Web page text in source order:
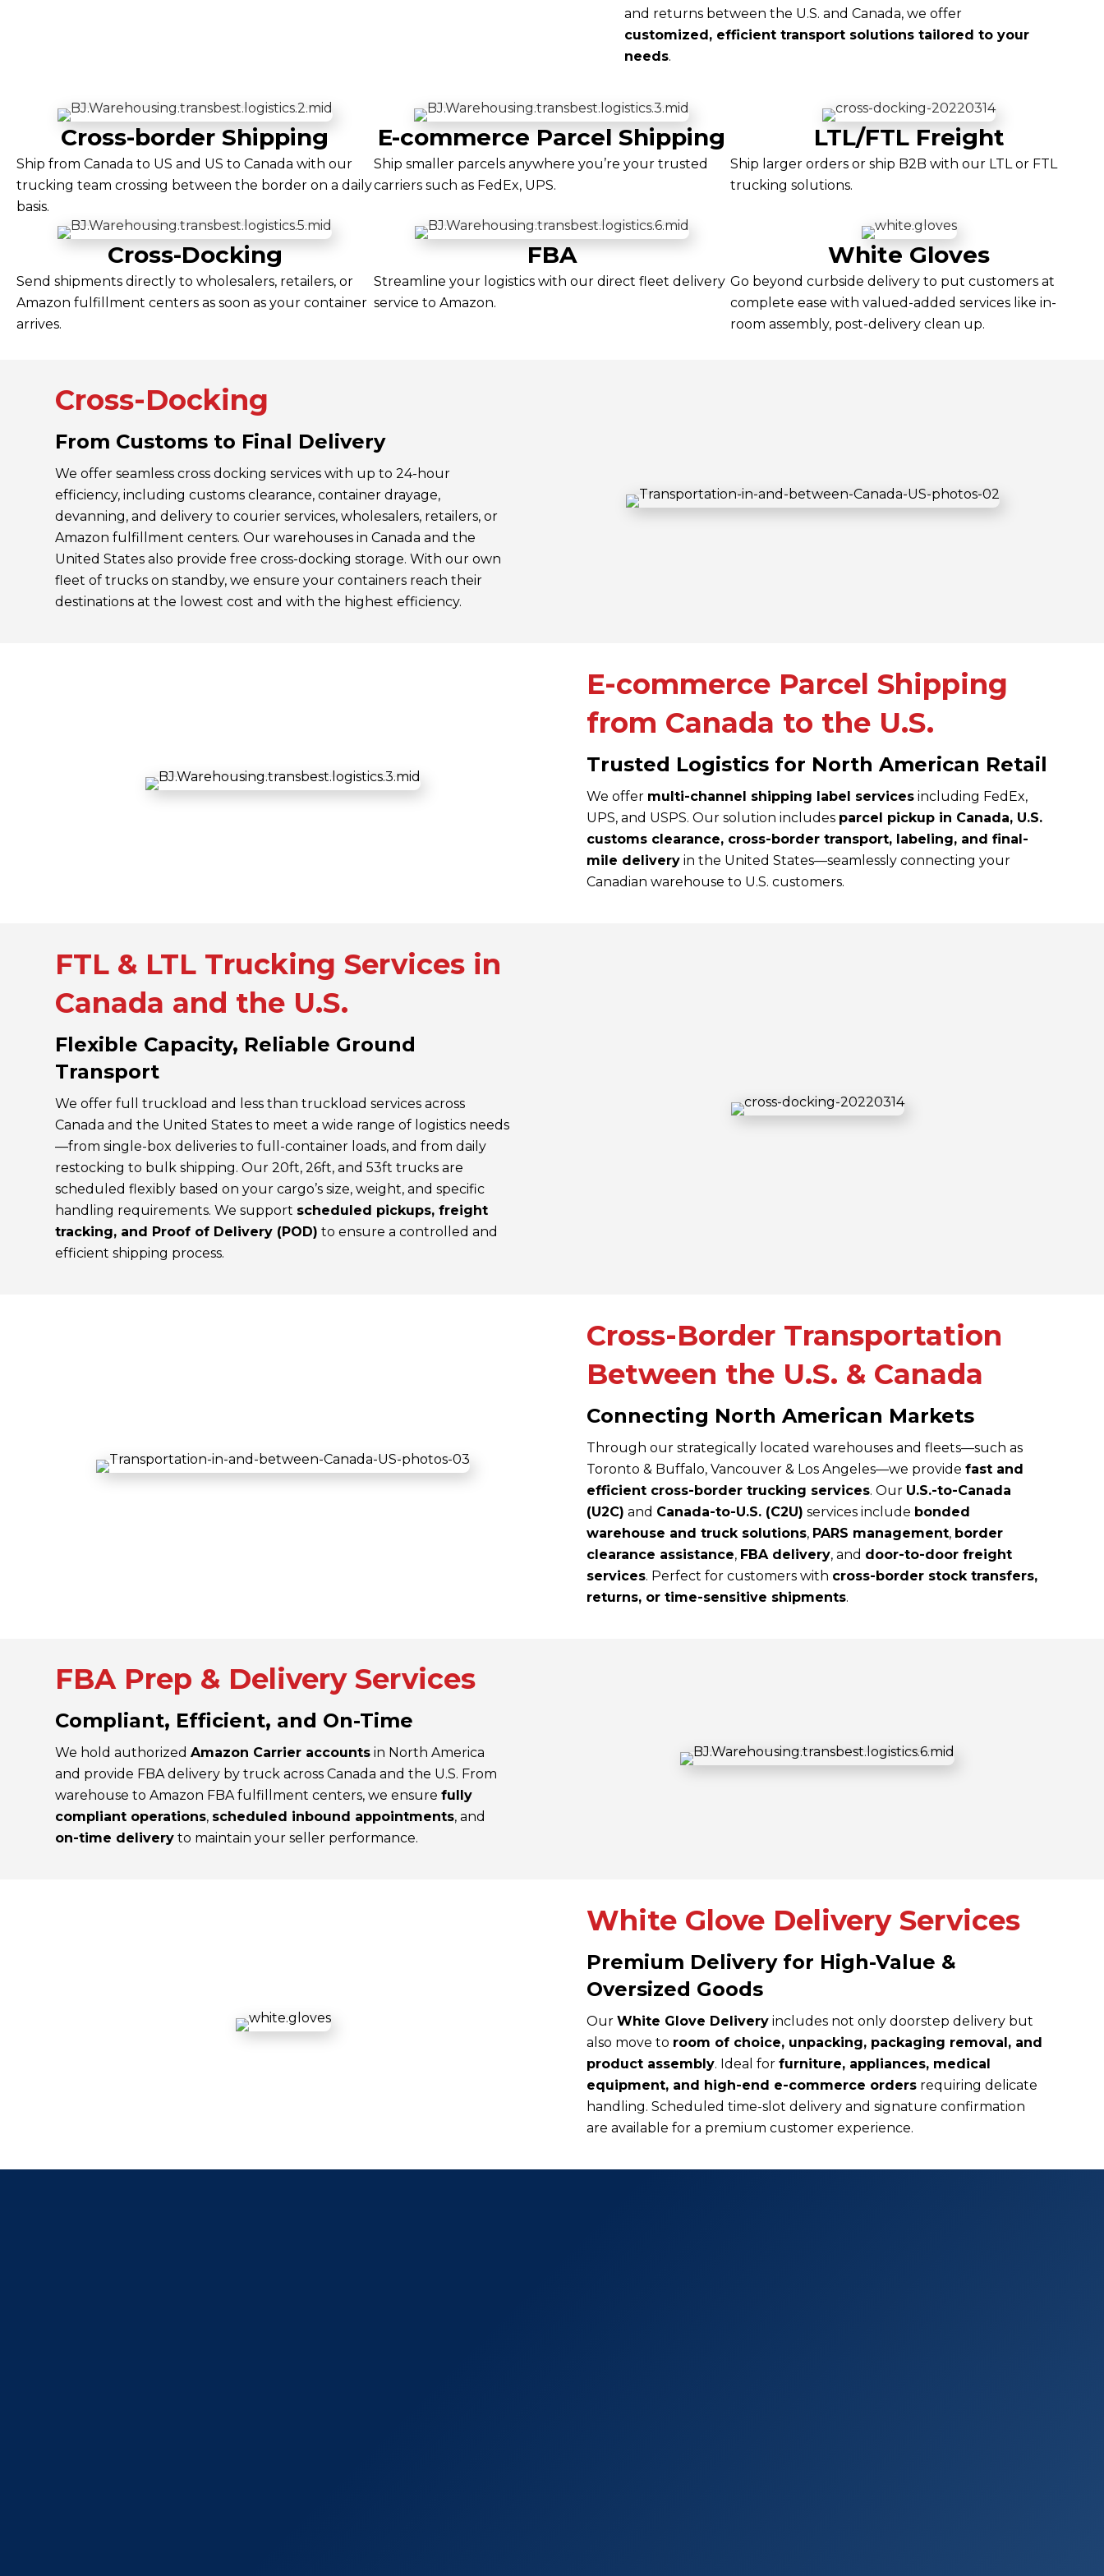
and returns between the U.S. and Canada, we offer
customized, efficient transport solutions tailored to your
needs.
Cross-border Shipping
Ship from Canada to US and US to Canada with our
trucking team crossing between the border on a daily
basis.
E-commerce Parcel Shipping
Ship smaller parcels anywhere you’re your trusted
carriers such as FedEx, UPS.
LTL/FTL Freight
Ship larger orders or ship B2B with our LTL or FTL
trucking solutions.
Cross-Docking
Send shipments directly to wholesalers, retailers, or
Amazon fulfillment centers as soon as your container
arrives.
FBA
Streamline your logistics with our direct fleet delivery
service to Amazon.
White Gloves
Go beyond curbside delivery to put customers at
complete ease with valued-added services like in-
room assembly, post-delivery clean up.
Cross-Docking
From Customs to Final Delivery
We offer seamless cross docking services with up to 24-hour
efficiency, including customs clearance, container drayage,
devanning, and delivery to courier services, wholesalers, retailers, or
Amazon fulfillment centers. Our warehouses in Canada and the
United States also provide free cross-docking storage. With our own
fleet of trucks on standby, we ensure your containers reach their
destinations at the lowest cost and with the highest efficiency.
E-commerce Parcel Shipping
from Canada to the U.S.
Trusted Logistics for North American Retail
We offer multi-channel shipping label servicesincluding FedEx,
UPS, and USPS. Our solution includes parcel pickup in Canada, U.S.
customs clearance, cross-border transport, labeling, and final-
mile deliveryin the United States—seamlessly connecting your
Canadian warehouse to U.S. customers.
FTL & LTL Trucking Services in
Canada and the U.S.
Flexible Capacity, Reliable Ground
Transport
We offer full truckload and less than truckload services across
Canada and the United States to meet a wide range of logistics needs
—from single-box deliveries to full-container loads, and from daily
restocking to bulk shipping. Our 20ft, 26ft, and 53ft trucks are
scheduled flexibly based on your cargo’s size, weight, and specific
handling requirements. We support scheduled pickups, freight
tracking, and Proof of Delivery (POD) to ensure a controlled and
efficient shipping process.
Cross-Border Transportation
Between the U.S. & Canada
Connecting North American Markets
Through our strategically located warehouses and fleets—such as
Toronto & Buffalo, Vancouver & Los Angeles—we provide fast and
efficient cross-border trucking services. Our U.S.-to-Canada
(U2C) and Canada-to-U.S. (C2U) services include bonded
warehouse and truck solutions, PARS management, border
clearance assistance, FBA delivery, and door-to-door freight
services. Perfect for customers with cross-border stock transfers,
returns, or time-sensitive shipments.
FBA Prep & Delivery Services
Compliant, Efficient, and On-Time
We hold authorizedAmazon Carrier accounts in North America
and provide FBA delivery by truck across Canada and the U.S. From
warehouse to Amazon FBA fulfillment centers, we ensurefully
compliant operations, scheduled inbound appointments, and
on-time delivery to maintain your seller performance.
White Glove Delivery Services
Premium Delivery for High-Value &
Oversized Goods
Our White Glove Deliveryincludes not only doorstep delivery but
also move to room of choice, unpacking, packaging removal, and
product assembly. Ideal for furniture, appliances, medical
equipment, and high-end e-commerce ordersrequiring delicate
handling. Scheduled time-slot delivery and signature confirmation
are available for a premium customer experience.